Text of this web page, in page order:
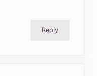
Reply